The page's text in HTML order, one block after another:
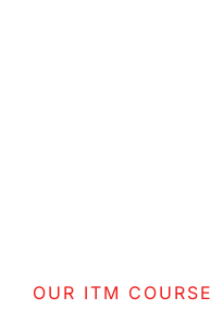
OUR ITM COURSE